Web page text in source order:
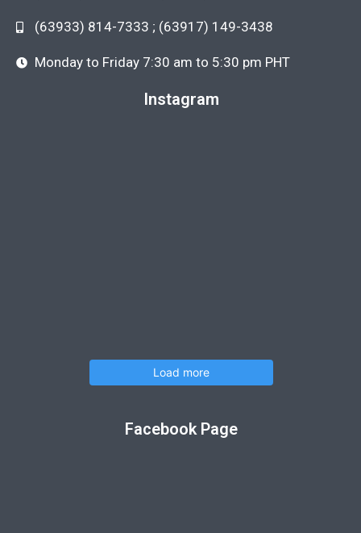
(63933) 814-7333 ; (63917) 149-3438
Monday to Friday 7:30 am to 5:30 pm PHT
Instagram
Load more
Facebook Page